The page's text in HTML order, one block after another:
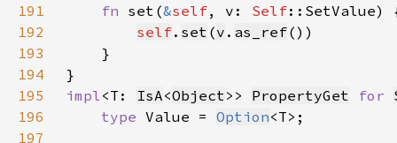
191
fn set(&self, v: Self
192
self. set (v . as_ref
193
194
195
impl<T: IsA<Object>> PropertyGet for
196
type Value = Option
197